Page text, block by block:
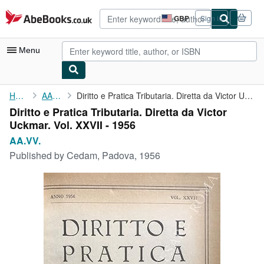
Skip to main content
AbeBooks.co.uk GBP
Site
shopping
preferences
Sign in
Menu
My Account
My Purchases
Advanced Search
Browse Collections
Rare Books
Art & Collectables
Home AA.VV. Diritto e Pratica Tributaria. Diretta da Victor Uckmar. Vol. ...
Diritto e Pratica Tributaria. Diretta da Victor
Uckmar. Vol. XXVII - 1956
AA.VV.
Published byCedam, Padova, 1956